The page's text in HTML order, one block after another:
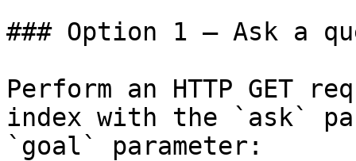
### Option 1 — Ask a
Perform an HTTP GET
index with the `ask`
`goal` parameter: